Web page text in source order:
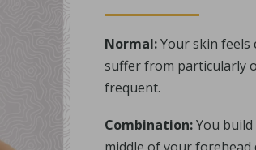
Normal:Your skin feels
suffer from particularly
frequent.
Combination:You build